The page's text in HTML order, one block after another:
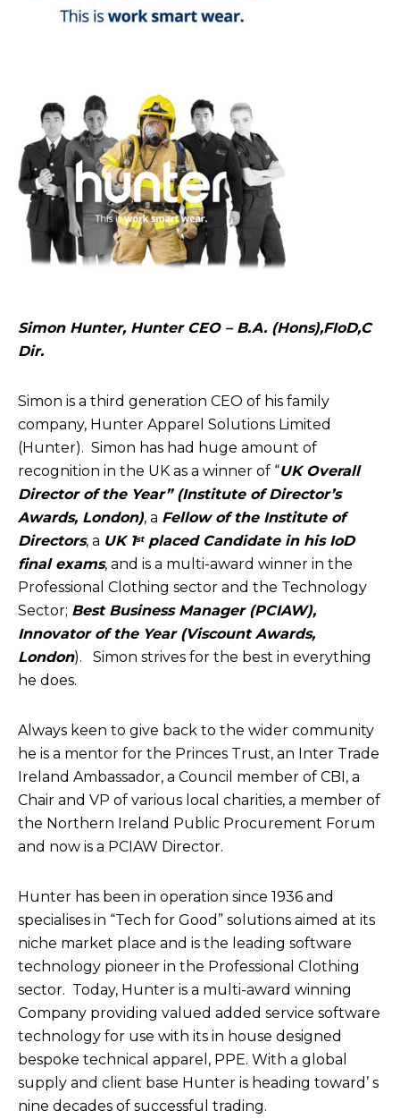
Simon Hunter, Hunter CEO – B.A. (Hons),FIoD,C
Dir.
Simon is a third generation CEO of his family
company, Hunter Apparel Solutions Limited
(Hunter). Simon has had huge amount of
recognition in the UK as a winner of “UK Overall
Director of the Year” (Institute of Director’s
Awards, London), a Fellow of the Institute of
Directors, a UK 1stplaced Candidate in his IoD
final exams, and is a multi-award winner in the
Professional Clothing sector and the Technology
Sector; Best Business Manager (PCIAW),
Innovator of the Year (Viscount Awards,
London). Simon strives for the best in everything
he does.
Always keen to give back to the wider community
he is a mentor for the Princes Trust, an Inter Trade
Ireland Ambassador, a Council member of CBI, a
Chair and VP of various local charities, a member of
the Northern Ireland Public Procurement Forum
and now is a PCIAW Director.
Hunter has been in operation since 1936 and
specialises in “Tech for Good” solutions aimed at its
niche market place and is the leading software
technology pioneer in the Professional Clothing
sector. Today, Hunter is a multi-award winning
Company providing valued added service software
technology for use with its in house designed
bespoke technical apparel, PPE. With a global
supply and client base Hunter is heading toward’ s
nine decades of successful trading.